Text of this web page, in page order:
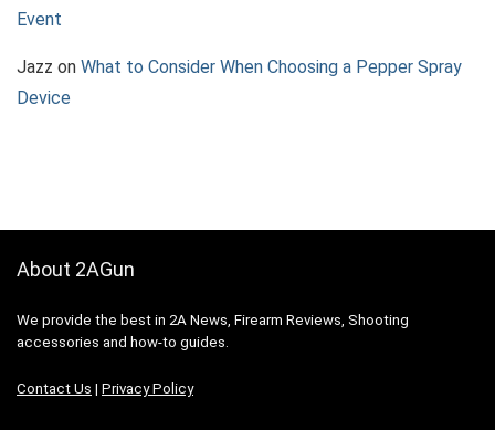
Event
Jazz on What to Consider When Choosing a Pepper Spray
Device
About 2AGun
We provide the best in 2A News, Firearm Reviews, Shooting
accessories and how-to guides.
Contact Us | Privacy Policy